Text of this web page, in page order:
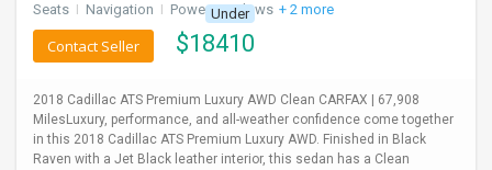
Seats I Navigation I Power Windows + 2 more
Under
$18410
Contact Seller
2018 Cadillac ATS Premium Luxury AWD Clean CARFAX | 67,908
MilesLuxury, performance, and all-weather confidence come together
in this 2018 Cadillac ATS Premium Luxury AWD. Finished in Black
Raven with a Jet Black leather interior, this sedan has a Clean